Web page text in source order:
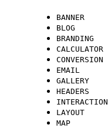
BANNER
BLOG
BRANDING
CALCULATOR
CONVERSION
EMAIL
GALLERY
HEADERS
INTERACTION
LAYOUT
MAP